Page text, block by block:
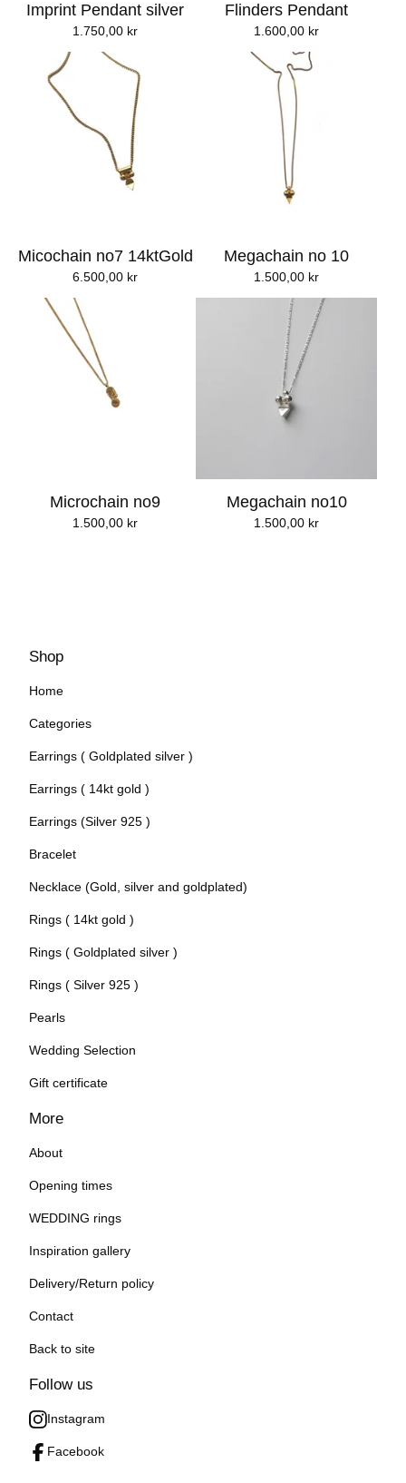
Imprint Pendant silver
1.750,00 kr
Flinders Pendant
1.600,00 kr
Micochain no7 14ktGold
6.500,00 kr
Megachain no 10
1.500,00 kr
Microchain no9
1.500,00 kr
Megachain no10
1.500,00 kr
Shop
Home
Categories
Earrings ( Goldplated silver )
Earrings ( 14kt gold )
Earrings (Silver 925 )
Bracelet
Necklace (Gold, silver and goldplated)
Rings ( 14kt gold )
Rings ( Goldplated silver )
Rings ( Silver 925 )
Pearls
Wedding Selection
Gift certificate
More
About
Opening times
WEDDING rings
Inspiration gallery
Delivery/Return policy
Contact
Back to site
Follow us
Instagram
Facebook